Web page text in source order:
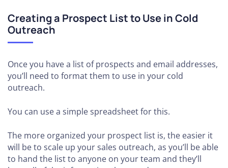
Creating a Prospect List to Use in Cold
Outreach
Once you have a list of prospects and email addresses,
you’ll need to format them to use in your cold
outreach.
You can use a simple spreadsheet for this.
The more organized your prospect list is, the easier it
will be to scale up your sales outreach, as you’ll be able
to hand the list to anyone on your team and they’ll